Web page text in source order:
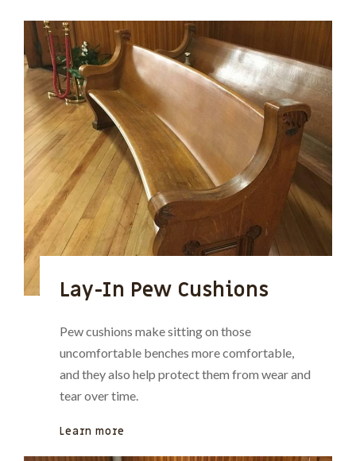
Lay-In Pew Cushions
Pew cushions make sitting on those
uncomfortable benches more comfortable,
and they also help protect them from wear and
tear over time.
Learn more